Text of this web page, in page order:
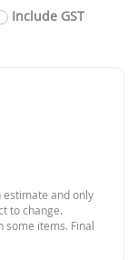
Include GST
estimate and only
to change.
items. Final